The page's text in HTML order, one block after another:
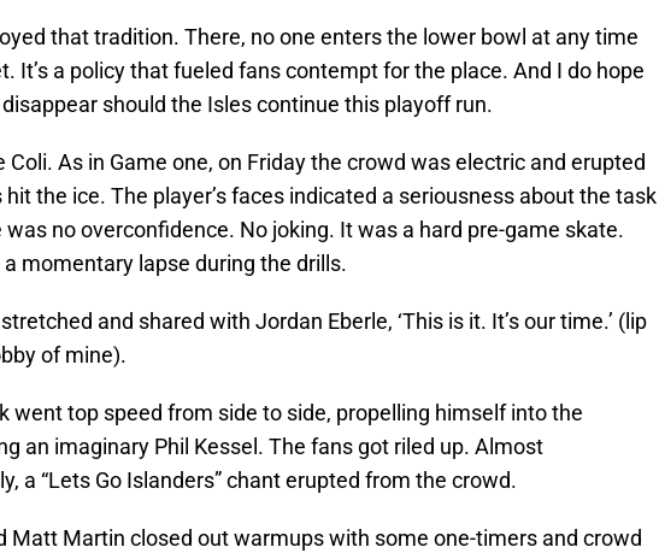
that tradition. There, no one enters the lower bowl at any time
It’s a policy that fueled fans contempt for the place. And I do hope
should the Isles continue this playoff run.
Coli. As in Game one, on Friday the crowd was electric and erupted
the ice. The player’s faces indicated a seriousness about the task
was no overconfidence. No joking. It was a hard pre-game skate.
momentary lapse during the drills.
and shared with Jordan Eberle, ‘This is it. It’s our time.’ (lip
of mine).
went top speed from side to side, propelling himself into the
an imaginary Phil Kessel. The fans got riled up. Almost
a “Lets Go Islanders” chant erupted from the crowd.
Matt Martin closed out warmups with some one-timers and crowd